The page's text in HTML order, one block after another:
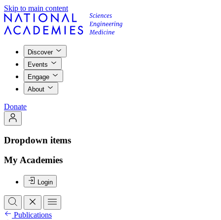
Skip to main content
Discover
Events
Engage
About
Donate
Dropdown items
My Academies
Login
Publications